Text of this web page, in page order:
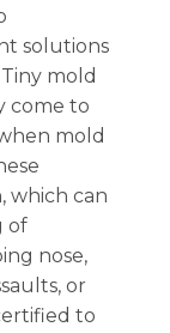
solutions
mold
come to
mold
which can
of
nose,
or
to